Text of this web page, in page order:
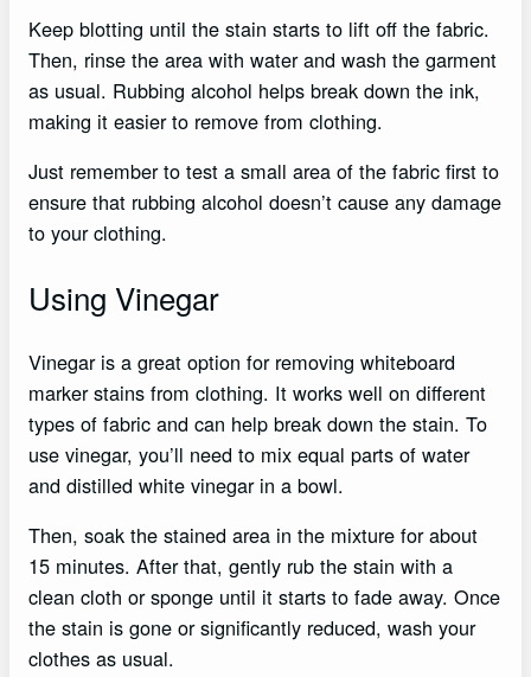
Keep blotting until the stain starts to lift off the fabric.
Then, rinse the area with water and wash the garment
as usual. Rubbing alcohol helps break down the ink,
making it easier to remove from clothing.
Just remember to test a small area of the fabric first to
ensure that rubbing alcohol doesn’t cause any damage
to your clothing.
Using Vinegar
Vinegar is a great option for removing whiteboard
marker stains from clothing. It works well on different
types of fabric and can help break down the stain. To
use vinegar, you’ll need to mix equal parts of water
and distilled white vinegar in a bowl.
Then, soak the stained area in the mixture for about
15 minutes. After that, gently rub the stain with a
clean cloth or sponge until it starts to fade away. Once
the stain is gone or significantly reduced, wash your
clothes as usual.